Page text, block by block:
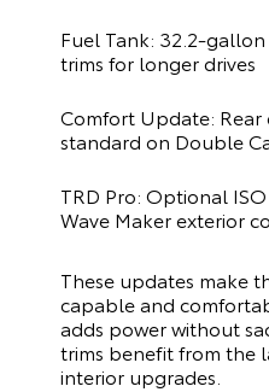
Fuel Tank: 32.2-
trims for longer drives
Comfort Update: Rear
standard on Double
TRD Pro: Optional
Wave Maker exterior
These updates make
capable and
adds power without
trims benefit from the
interior upgrades.